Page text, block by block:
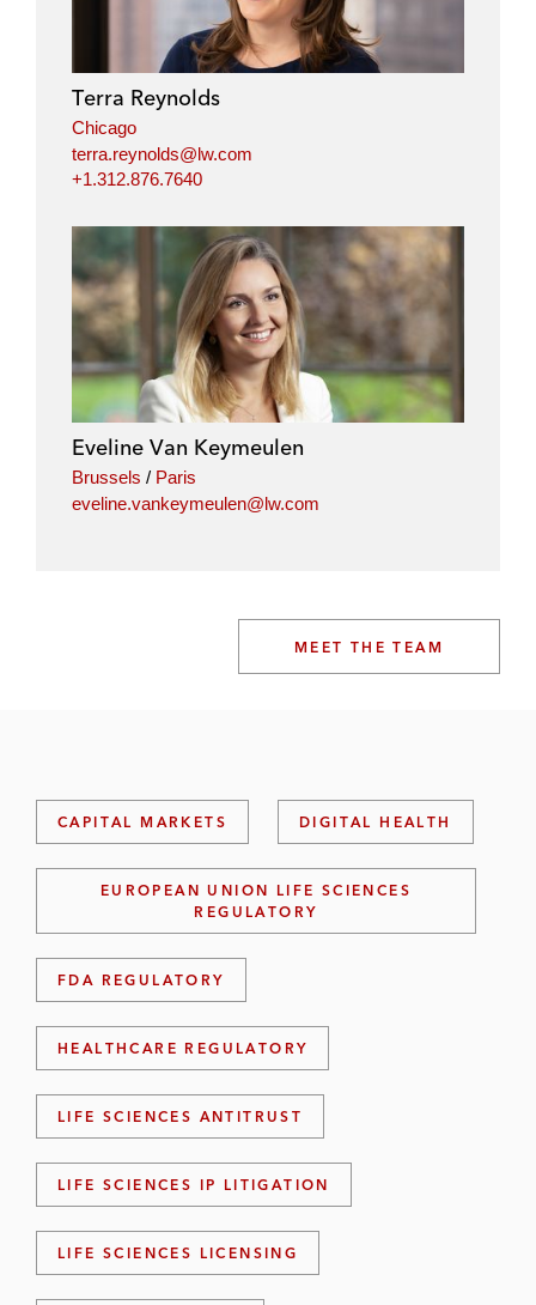
Terra Reynolds
Chicago
terra.reynolds@lw.com
+1.312.876.7640
Eveline Van Keymeulen
Brussels / Paris
eveline.vankeymeulen@lw.com
MEET THE TEAM
CAPITAL MARKETS DIGITAL HEALTH
EUROPEAN UNION LIFE SCIENCES
REGULATORY
FDA REGULATORY
HEALTHCARE REGULATORY
LIFE SCIENCES ANTITRUST
LIFE SCIENCES IP LITIGATION
LIFE SCIENCES LICENSING